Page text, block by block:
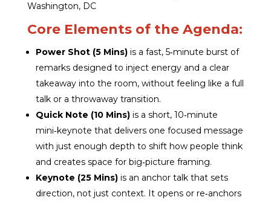
Washington, DC
Core Elements of the Agenda:
Power Shot (5 Mins) is a fast, 5‑minute burst of
remarks designed to inject energy and a clear
takeaway into the room, without feeling like a full
talk or a throwaway transition.
Quick Note (10 Mins)is a short, 10‑minute
mini‑keynote that delivers one focused message
with just enough depth to shift how people think
and creates space for big‑picture framing.
Keynote (25 Mins) is an anchor talk that sets
direction, not just context. It opens or re‑anchors